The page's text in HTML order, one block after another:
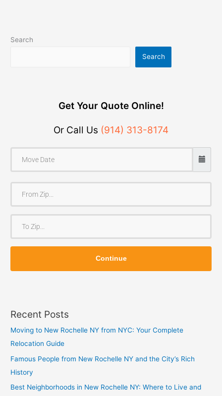
Search
Search
Get Your Quote Online!
Or Call Us (914) 313-8174
o
Z
p
Z
p
Continue
Recent Posts
Moving to New Rochelle NY from NYC: Your Complete
Relocation Guide
Famous People from New Rochelle NY and the City’s Rich
History
Best Neighborhoods in New Rochelle NY: Where to Live and